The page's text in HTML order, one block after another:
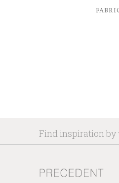
Find inspiration by